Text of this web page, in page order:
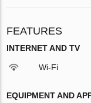
FEATURES
INTERNET AND TV
Wi-Fi
EQUIPMENT AND